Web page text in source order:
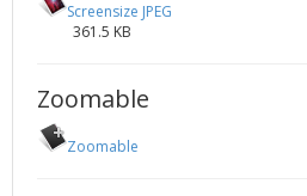
Screensize JPEG
361.5 KB
Zoomable
Zoomable